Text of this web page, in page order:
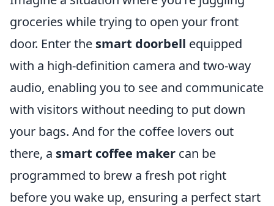
groceries while trying to open your front
door. Enter the smart doorbell equipped
with a high-definition camera and two-way
audio, enabling you to see and communicate
with visitors without needing to put down
your bags. And for the coffee lovers out
there, a smart coffee maker can be
programmed to brew a fresh pot right
before you wake up, ensuring a perfect start